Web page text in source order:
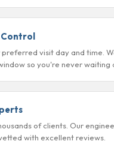
Control
preferred visit day and time.
so you're never waiting
of clients. Our
with excellent reviews.